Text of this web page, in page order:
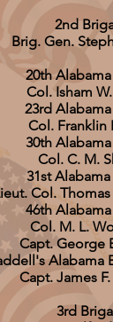
2nd
Brig. Gen.
20th
Col. Isham
23rd
Col. Franklin
30th
Col. C. M.
31st
Col.
46th
Col. M. L.
Capt. George
Alabama
Capt. James
3rd